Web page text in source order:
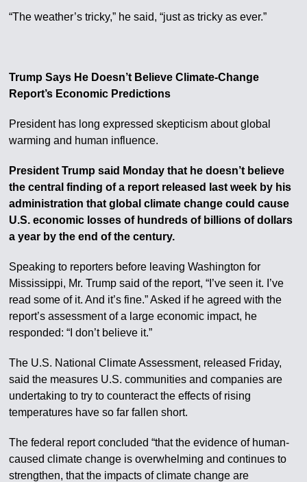
“The weather’s tricky,” he said, “just as tricky as ever.”
Trump Says He Doesn’t Believe Climate-Change
Report’s Economic Predictions
President has long expressed skepticism about global
warming and human influence.
President Trump said Monday that he doesn’t believe
the central finding of a report released last week by his
administration that global climate change could cause
U.S. economic losses of hundreds of billions of dollars
a year by the end of the century.
Speaking to reporters before leaving Washington for
Mississippi, Mr. Trump said of the report, “I’ve seen it. I’ve
read some of it. And it’s fine.” Asked if he agreed with the
report’s assessment of a large economic impact, he
responded: “I don’t believe it.”
The U.S. National Climate Assessment, released Friday,
said the measures U.S. communities and companies are
undertaking to try to counteract the effects of rising
temperatures have so far fallen short.
The federal report concluded “that the evidence of human-
caused climate change is overwhelming and continues to
strengthen, that the impacts of climate change are